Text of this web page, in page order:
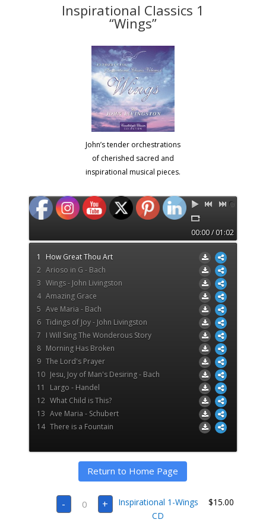
Inspirational Classics 1
“Wings”
John’s tender orchestrations
of cherished sacred and
inspirational musical pieces.
00:00 / 01:02
1
How Great Thou Art
2 Arioso in G - Bach
3 Wings - John Livingston
4 Amazing Grace
5 Ave Maria - Bach
6 Tidings of Joy - John Livingston
7 I Will Sing The Wonderous Story
8 Morning Has Broken
9 The Lord's Prayer
10 Jesu, Joy of Man's Desiring - Bach
11
Largo - Handel
12 What Child is This?
13 Ave Maria - Schubert
14 There is a Fountain
Return to Home Page
- Inspirational
+
Inspirational 1-Wings
CD
$15.00